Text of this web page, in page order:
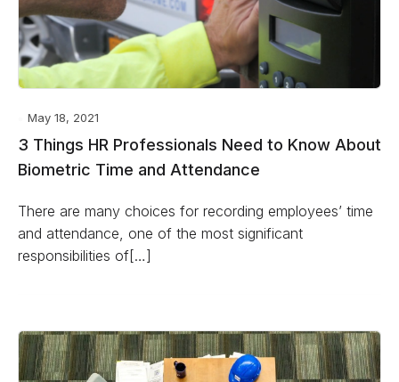
May 18, 2021
3 Things HR Professionals Need to Know About
Biometric Time and Attendance
There are many choices for recording employees’ time
and attendance, one of the most significant
responsibilities of[…]